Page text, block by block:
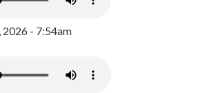
2026 - 7:54am